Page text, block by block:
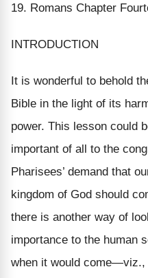
19. Romans Chapter
INTRODUCTION
It is wonderful to behold
Bible in the light of its
power. This lesson could
important of all to the
Pharisees’ demand that
kingdom of God should
there is another way of
importance to the human
when it would come—viz.,